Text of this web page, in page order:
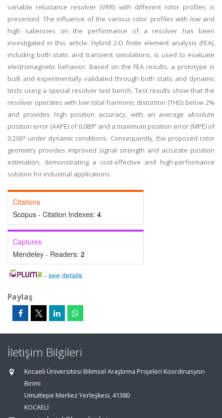
variable reluctance resolver (VRR) with different rotor profiles is
presented. The influence of the various rotor profiles with low and
high saliencies on the performance of a resolver has been
investigated in this article. Hybrid 2-D finite element analysis (FEA),
including both static and transient simulations, is used to evaluate
electromagnetic behavior. Based on the FEA results, a prototype is
built and experimentally validated through both static and dynamic
tests using a special resolver test bench. Test results show that the
resolver operates with low total harmonic distortion (THD) below 2%
and provides high position accuracy, with an average absolute
position error (AAPE) of 0.089° and a maximum position error (MPE) of
0.206° under dynamic conditions. Consequently, the proposed rotor
geometry provides improved signal strength and accurate position
estimation, demonstrating a cost-effective and high-performance
solution for industrial applications.
Citations
Scopus - Citation Indexes: 4
Captures
Mendeley - Readers: 2
- see details
Paylaş
İletişim Bilgileri
Kocaeli Üniversitesi Bilimsel Araştırma Projeleri Koordinasyon
Birimi
Umuttepe Merkez Yerleşkesi, 41380
KOCAELİ